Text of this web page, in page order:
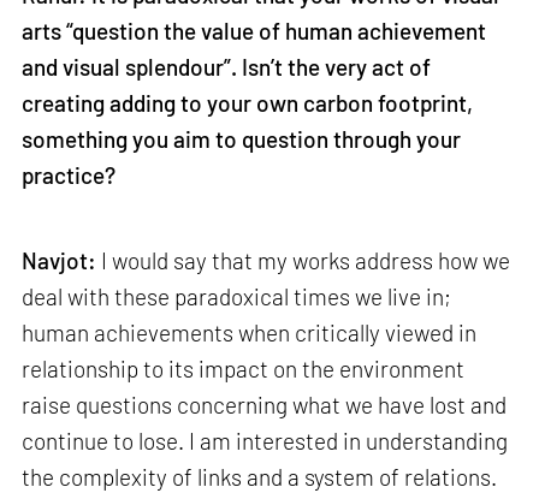
arts “question the value of human achievement
and visual splendour”. Isn’t the very act of
creating adding to your own carbon footprint,
something you aim to question through your
practice?
Navjot: I would say that my works address how we
deal with these paradoxical times we live in;
human achievements when critically viewed in
relationship to its impact on the environment
raise questions concerning what we have lost and
continue to lose. I am interested in understanding
the complexity of links and a system of relations.